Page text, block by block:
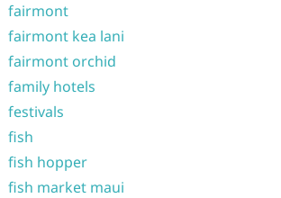
fairmont
fairmont kea lani
fairmont orchid
family hotels
festivals
fish
fish hopper
fish market maui